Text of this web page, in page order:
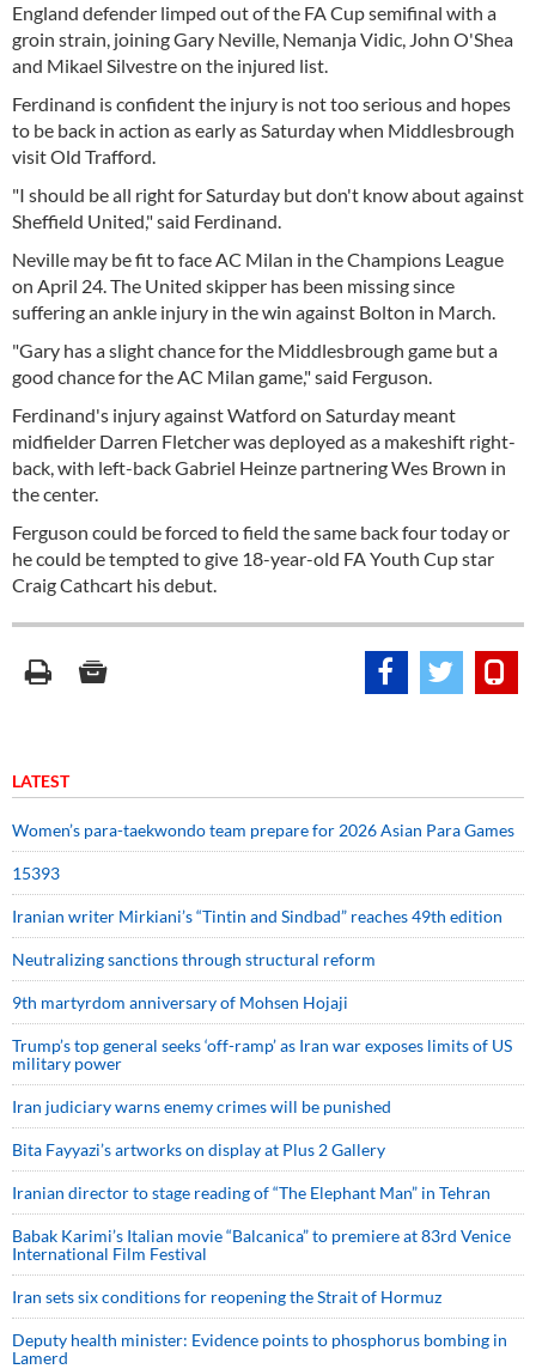
England defender limped out of the FA Cup semifinal with a
groin strain, joining Gary Neville, Nemanja Vidic, John O'Shea
and Mikael Silvestre on the injured list.
Ferdinand is confident the injury is not too serious and hopes
to be back in action as early as Saturday when Middlesbrough
visit Old Trafford.
"I should be all right for Saturday but don't know about against
Sheffield United," said Ferdinand.
Neville may be fit to face AC Milan in the Champions League
on April 24. The United skipper has been missing since
suffering an ankle injury in the win against Bolton in March.
"Gary has a slight chance for the Middlesbrough game but a
good chance for the AC Milan game," said Ferguson.
Ferdinand's injury against Watford on Saturday meant
midfielder Darren Fletcher was deployed as a makeshift right-
back, with left-back Gabriel Heinze partnering Wes Brown in
the center.
Ferguson could be forced to field the same back four today or
he could be tempted to give 18-year-old FA Youth Cup star
Craig Cathcart his debut.
LATEST
Women’s para-taekwondo team prepare for 2026 Asian Para Games
15393
Iranian writer Mirkiani’s “Tintin and Sindbad” reaches 49th edition
Neutralizing sanctions through structural reform
9th martyrdom anniversary of Mohsen Hojaji
Trump’s top general seeks ‘off-ramp’ as Iran war exposes limits of US
military power
Iran judiciary warns enemy crimes will be punished
Bita Fayyazi’s artworks on display at Plus 2 Gallery
Iranian director to stage reading of “The Elephant Man” in Tehran
Babak Karimi’s Italian movie “Balcanica” to premiere at 83rd Venice
International Film Festival
Iran sets six conditions for reopening the Strait of Hormuz
Deputy health minister: Evidence points to phosphorus bombing in
Lamerd